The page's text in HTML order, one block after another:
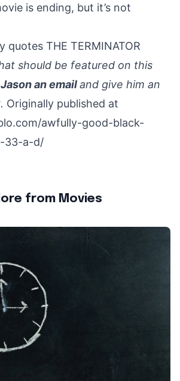
is ending, but it’s not
quotes THE TERMINATOR
should be featured on this
an emailand give him an
Originally published at
awfully-good-black-
33-a-d/
from Movies